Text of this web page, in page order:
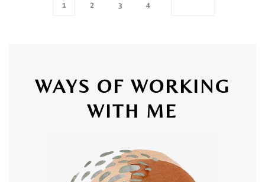
1 2 3 4
WAYS OF WORKING
WITH ME